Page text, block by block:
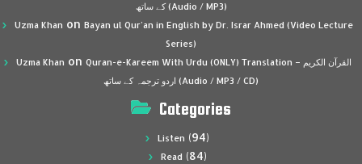
کے ساتھ (Audio / MP3)
Uzma Khan on Bayan ul Qur’an in English by Dr. Israr Ahmed (Video Lecture
Series)
Uzma Khan on Quran-e-Kareem With Urdu (ONLY) Translation – القرآن الكريم
اردو ترجمہ کے ساتھ (Audio / MP3 / CD)
Categories
Listen (94)
Read (84)